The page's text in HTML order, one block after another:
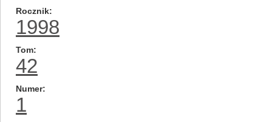
Rocznik
1998
Tom
42
Numer
1